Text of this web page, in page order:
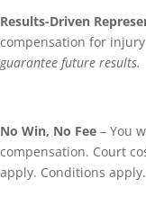
Results-Driven
compensation for
guarantee future results.
No Win, No Fee – You
compensation. Court
apply. Conditions apply.